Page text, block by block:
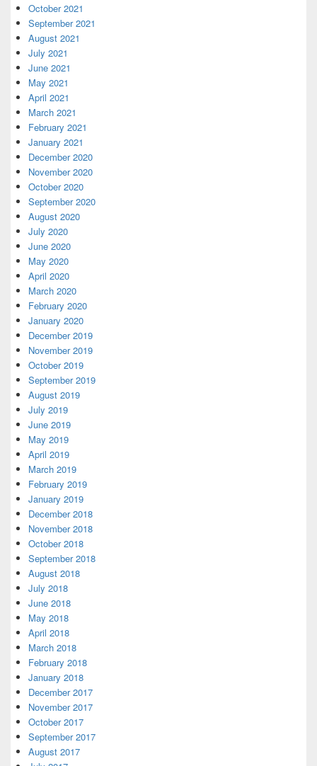
October 2021
September 2021
August 2021
July 2021
June 2021
May 2021
April 2021
March 2021
February 2021
January 2021
December 2020
November 2020
October 2020
September 2020
August 2020
July 2020
June 2020
May 2020
April 2020
March 2020
February 2020
January 2020
December 2019
November 2019
October 2019
September 2019
August 2019
July 2019
June 2019
May 2019
April 2019
March 2019
February 2019
January 2019
December 2018
November 2018
October 2018
September 2018
August 2018
July 2018
June 2018
May 2018
April 2018
March 2018
February 2018
January 2018
December 2017
November 2017
October 2017
September 2017
August 2017